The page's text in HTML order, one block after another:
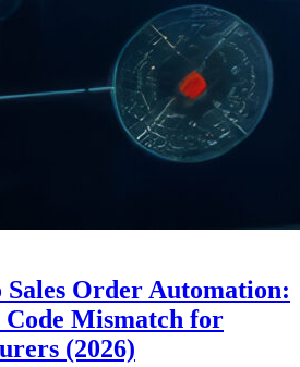
Sales Order Automation:
Mismatch for
(2026)